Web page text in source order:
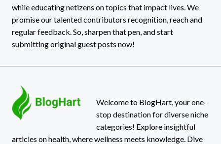
while educating netizens on topics that impact lives. We
promise our talented contributors recognition, reach and
regular feedback. So, sharpen that pen, and start
submitting original guest posts now!
Welcome to BlogHart, your one-
stop destination for diverse niche
categories! Explore insightful
articles on health, where wellness meets knowledge. Dive